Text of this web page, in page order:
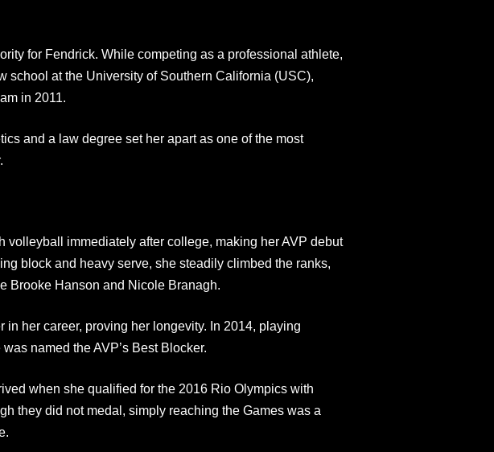
for Fendrick. While competing as a professional athlete,
school at the University of Southern California (USC),
in 2011.
and a law degree set her apart as one of the most
volleyball immediately after college, making her AVP debut
block and heavy serve, she steadily climbed the ranks,
Brooke Hanson and Nicole Branagh.
in her career, proving her longevity. In 2014, playing
named the AVP’s Best Blocker.​
when she qualified for the 2016 Rio Olympics with
they did not medal, simply reaching the Games was a